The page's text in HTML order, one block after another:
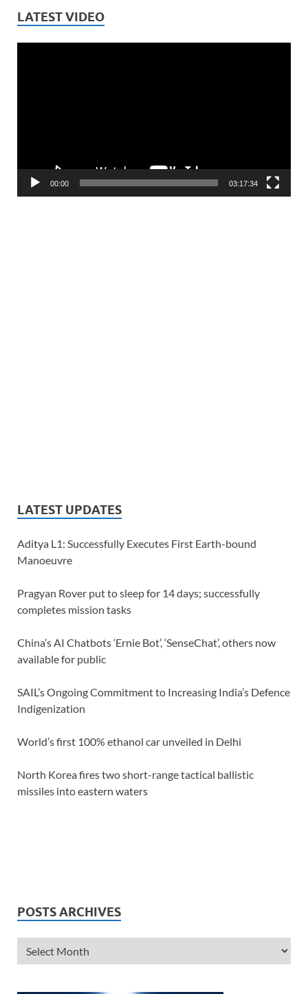
LATEST VIDEO
00:00 03:17:34
LATEST UPDATES
Aditya L1: Successfully Executes First Earth-bound
Manoeuvre
Pragyan Rover put to sleep for 14 days; successfully
completes mission tasks
China’s AI Chatbots ‘Ernie Bot’, ‘SenseChat’, others now
available for public
SAIL’s Ongoing Commitment to Increasing India’s Defence
Indigenization
World’s first 100% ethanol car unveiled in Delhi
North Korea fires two short-range tactical ballistic
missiles into eastern waters
POSTS ARCHIVES